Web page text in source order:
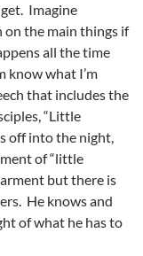
Imagine
on the main things if
all the time
know what I’m
that includes the
“Little
off into the night,
of “little
but there is
He knows and
of what he has to